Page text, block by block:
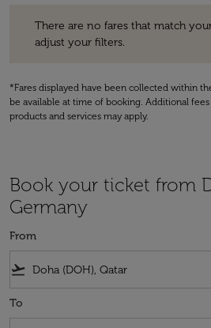
There are no fares that match
adjust your filters.
*Fares displayed have been collected within
be available at time of booking. Additional
products and services may apply.
Book your ticket from
Germany
From
flight_takeoff
To